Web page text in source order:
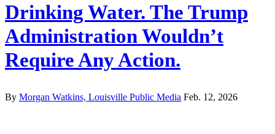
Drinking Water. The Trump
Administration Wouldn’t
Require Any Action.
By Morgan Watkins, Louisville Public Media Feb. 12, 2026